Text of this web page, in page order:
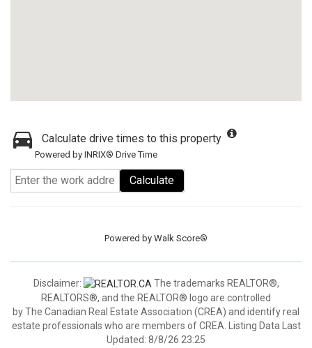
Calculate drive times to this property
Powered by INRIX® Drive Time
Calculate
Powered by Walk Score®
Disclaimer:
The trademarks REALTOR®,
REALTORS®, and the REALTOR® logo are controlled
by The Canadian Real Estate Association (CREA) and identify real
estate professionals who are members of CREA. Listing Data Last
Updated: 8/8/26 23:25